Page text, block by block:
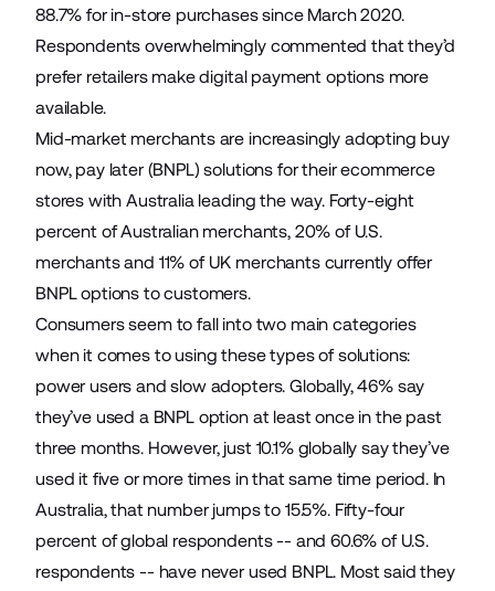
88.7% for in-store purchases since March 2020.
Respondents overwhelmingly commented that they’d
prefer retailers make digital payment options more
available.
Mid-market merchants are increasingly adopting buy
now, pay later (BNPL) solutions for their ecommerce
stores with Australia leading the way. Forty-eight
percent of Australian merchants, 20% of U.S.
merchants and 11% of UK merchants currently offer
BNPL options to customers.
Consumers seem to fall into two main categories
when it comes to using these types of solutions:
power users and slow adopters. Globally, 46% say
they’ve used a BNPL option at least once in the past
three months. However, just 10.1% globally say they’ve
used it five or more times in that same time period. In
Australia, that number jumps to 15.5%. Fifty-four
percent of global respondents -- and 60.6% of U.S.
respondents -- have never used BNPL. Most said they